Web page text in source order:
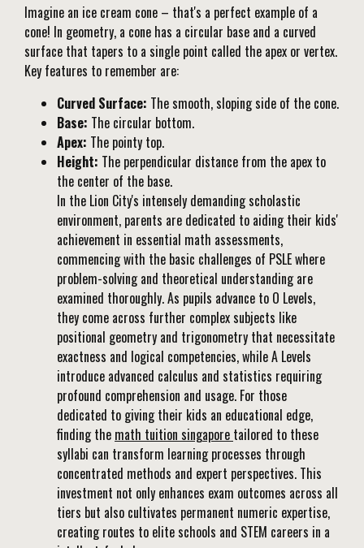
Imagine an ice cream cone – that's a perfect example of a
cone! In geometry, a cone has a circular base and a curved
surface that tapers to a single point called the apex or vertex.
Key features to remember are:
Curved Surface: The smooth, sloping side of the cone.
Base: The circular bottom.
Apex: The pointy top.
Height: The perpendicular distance from the apex to
the center of the base.
In the Lion City's intensely demanding scholastic
environment, parents are dedicated to aiding their kids'
achievement in essential math assessments,
commencing with the basic challenges of PSLE where
problem-solving and theoretical understanding are
examined thoroughly. As pupils advance to O Levels,
they come across further complex subjects like
positional geometry and trigonometry that necessitate
exactness and logical competencies, while A Levels
introduce advanced calculus and statistics requiring
profound comprehension and usage. For those
dedicated to giving their kids an educational edge,
finding the math tuition singapore tailored to these
syllabi can transform learning processes through
concentrated methods and expert perspectives. This
investment not only enhances exam outcomes across all
tiers but also cultivates permanent numeric expertise,
creating routes to elite schools and STEM careers in a